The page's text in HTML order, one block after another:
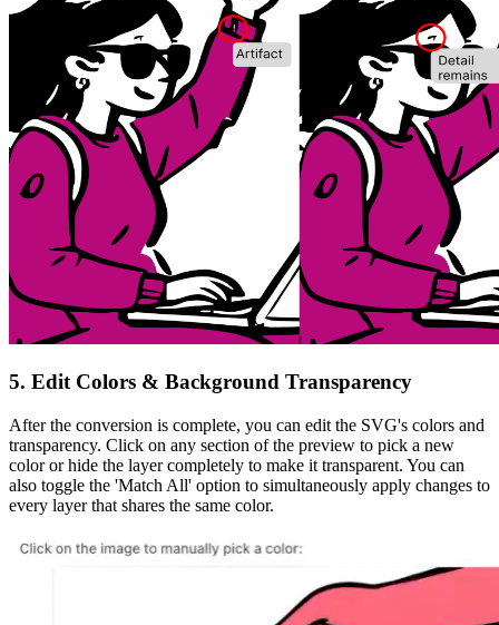
5. Edit Colors & Background Transparency
After the conversion is complete, you can edit the SVG's colors and
transparency. Click on any section of the preview to pick a new
color orhide the layer completely to make it transparent. You can
also toggle the 'Match All' option to simultaneously apply changes to
every layer that shares the same color.